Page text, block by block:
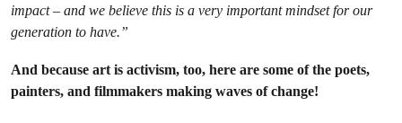
impact – and we believe this is a very important mindset for our
generation to have.”
And because art is activism, too, here are some of the poets,
painters, and filmmakers making waves of change!